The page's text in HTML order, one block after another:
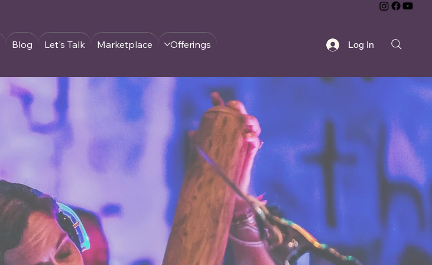
Offerings
Marketplace
Let's Talk
Blog Log In